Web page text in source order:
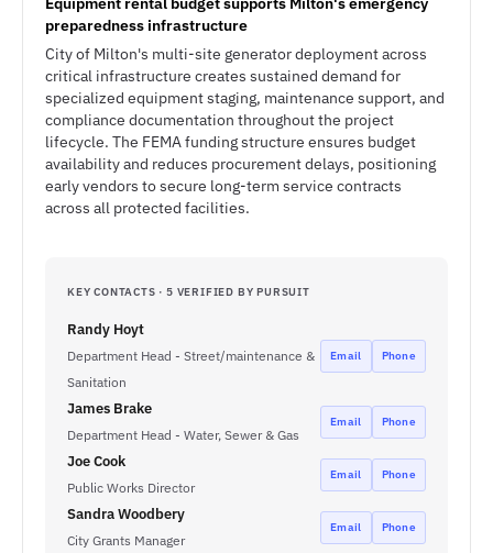
preparedness infrastructure
City of Milton's multi-site generator deployment across
critical infrastructure creates sustained demand for
specialized equipment staging, maintenance support, and
compliance documentation throughout the project
lifecycle. The FEMA funding structure ensures budget
availability and reduces procurement delays, positioning
early vendors to secure long-term service contracts
across all protected facilities.
KEY CONTACTS · 5 VERIFIED BY PURSUIT
Randy Hoyt
Department Head - Street/maintenance &
Sanitation
Email Phone
James Brake
Department Head - Water, Sewer & Gas
Email Phone
Joe Cook
Public Works Director
Email Phone
Sandra Woodbery
City Grants Manager
Email Phone